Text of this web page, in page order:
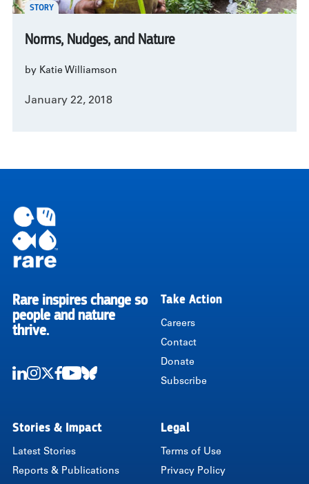
STORY
Norms, Nudges, and Nature
by Katie Williamson
January 22, 2018
RARE
Rare inspires change so
people and nature
thrive.
Take Action
Careers
Contact
Donate
Subscribe
Stories & Impact
Latest Stories
Reports & Publications
Legal
Terms of Use
Privacy Policy